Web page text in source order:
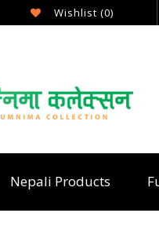
Wishlist (0)
Nepali Products